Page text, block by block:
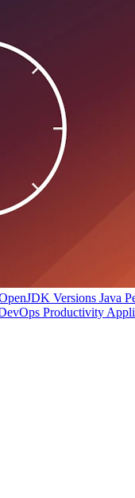
Versions Java
Productivity